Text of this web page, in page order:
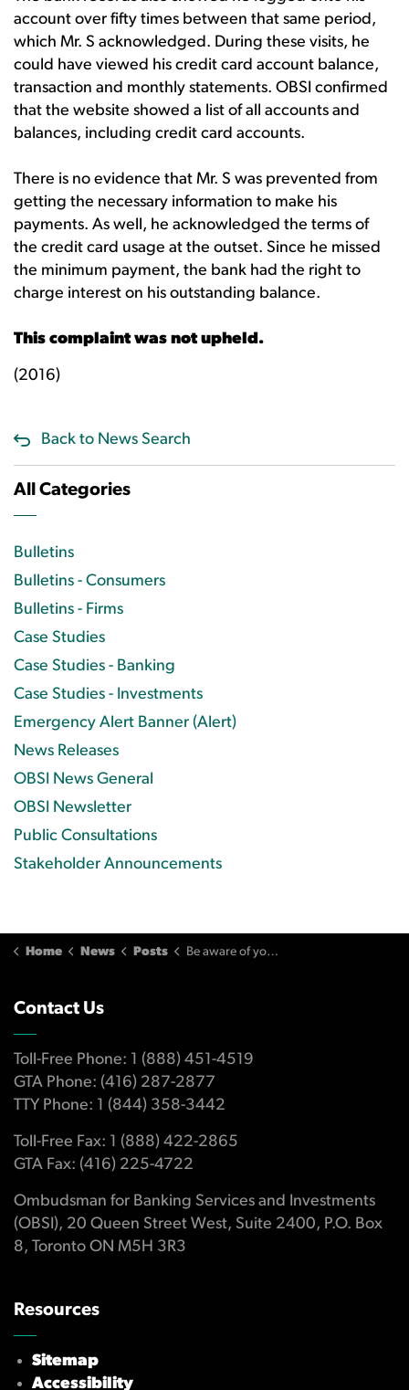
account over fifty times between that same period,
which Mr. S acknowledged. During these visits, he
could have viewed his credit card account balance,
transaction and monthly statements. OBSI confirmed
that the website showed a list of all accounts and
balances, including credit card accounts.
There is no evidence that Mr. S was prevented from
getting the necessary information to make his
payments. As well, he acknowledged the terms of
the credit card usage at the outset. Since he missed
the minimum payment, the bank had the right to
charge interest on his outstanding balance.
This complaint was not upheld.
(2016)
Back to News Search
All Categories
Bulletins
Bulletins - Consumers
Bulletins - Firms
Case Studies
Case Studies - Banking
Case Studies - Investments
Emergency Alert Banner (Alert)
News Releases
OBSI News General
OBSI Newsletter
Public Consultations
Stakeholder Announcements
Home News Posts Be aware of your responsibilities for paying your credit card on time
Contact Us
Toll-Free Phone: 1 (888) 451-4519
GTA Phone: (416) 287-2877
TTY Phone: 1 (844) 358-3442
Toll-Free Fax: 1 (888) 422-2865
GTA Fax: (416) 225-4722
Ombudsman for Banking Services and Investments
(OBSI), 20 Queen Street West, Suite 2400, P.O. Box
8, Toronto ON M5H 3R3
Resources
Sitemap
Accessibility